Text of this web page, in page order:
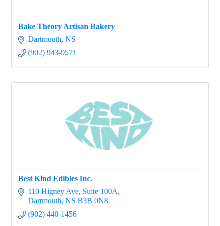
Bake Theory Artisan Bakery
Dartmouth NS
(902) 943-9571
Best Kind Edibles Inc.
110 Higney Ave Suite 100A
Dartmouth NS B3B 0N8
(902) 440-1456